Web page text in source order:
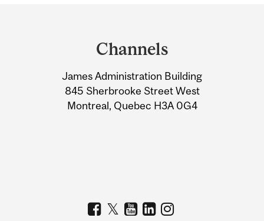
Information
Channels
James Administration Building
845 Sherbrooke Street West
Montreal, Quebec H3A 0G4